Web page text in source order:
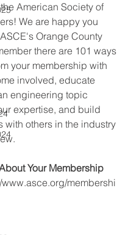
American Society of
We are happy you
Orange County
there are 101 ways
your membership with
involved, educate
engineering topic
expertise, and build
with others in the industry
Your Membership
www.asce.org/membershi